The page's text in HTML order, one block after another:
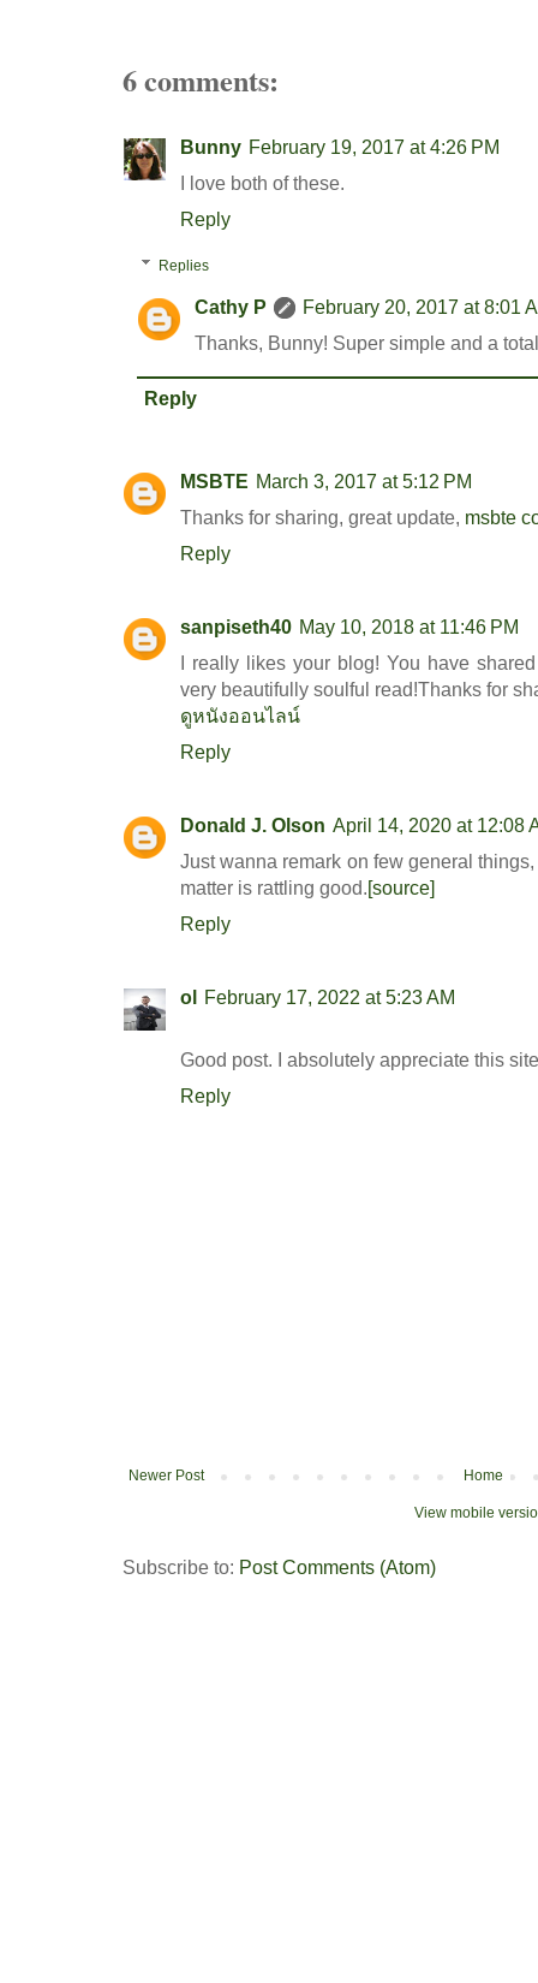
6 comments:
Bunny February 19, 2017 at 4:26 PM
I love both of these.
Reply
Replies
Cathy P
February 20, 2017 at 8:01
Thanks, Bunny! Super simple and a
Reply
MSBTE March 3, 2017 at 5:12 PM
Thanks for sharing, great update, msbte
Reply
sanpiseth40 May 10, 2018 at 11:46 PM
I really likes your blog! You have
very beautifully soulful read!Thanks for
ดูหนังออนไลน์
Reply
Donald J. Olson April 14, 2020 at 12:08
Just wanna remark on few general
matter is rattling good.[source]
Reply
ol February 17, 2022 at 5:23 AM
Good post. I absolutely appreciate this
Reply
Newer Post Home
View mobile
Subscribe to: Post Comments (Atom)